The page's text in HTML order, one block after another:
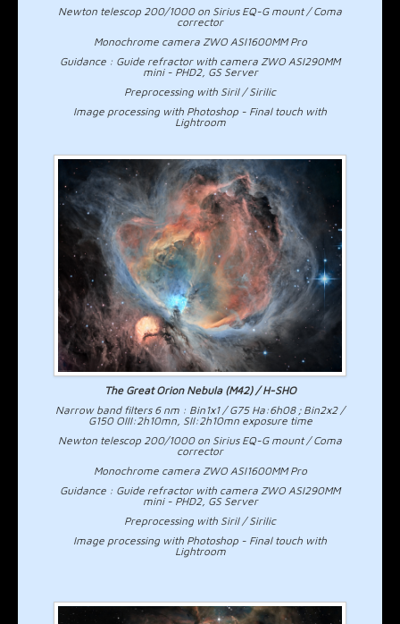
Newton telescop 200/1000 on Sirius EQ-G mount / Coma
corrector
Monochrome camera ZWO ASI1600MM Pro
Guidance : Guide refractor with camera ZWO ASI290MM
mini - PHD2, GS Server
Preprocessing with Siril / Sirilic
Image processing with Photoshop - Final touch with
Lightroom
The Great Orion Nebula (M42) / H-SHO
Narrow band filters 6 nm : Bin1x1 / G75 Ha:6h08 ; Bin2x2 /
G150 OIII:2h10mn, SII:2h10mn exposure time
Newton telescop 200/1000 on Sirius EQ-G mount / Coma
corrector
Monochrome camera ZWO ASI1600MM Pro
Guidance : Guide refractor with camera ZWO ASI290MM
mini - PHD2, GS Server
Preprocessing with Siril / Sirilic
Image processing with Photoshop - Final touch with
Lightroom